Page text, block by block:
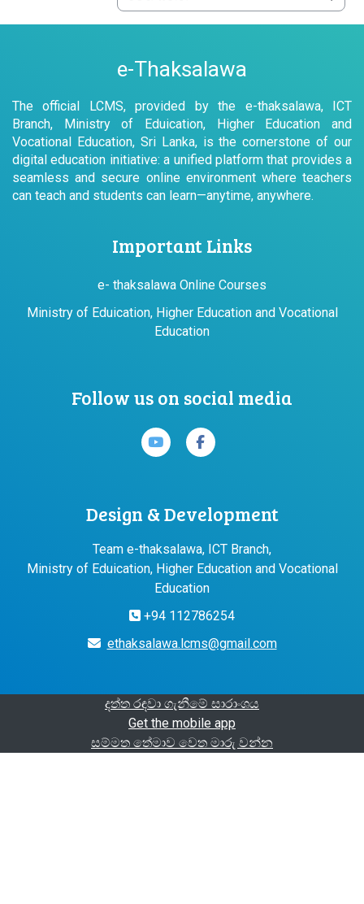
e-Thaksalawa
The official LCMS, provided by the e-thaksalawa, ICT
Branch, Ministry of Eduication, Higher Education and
Vocational Education, Sri Lanka, is the cornerstone of our
digital education initiative: a unified platform that provides a
seamless and secure online environment where teachers
can teach and students can learn—anytime, anywhere.
Important Links
e- thaksalawa Online Courses
Ministry of Eduication, Higher Education and Vocational
Education
Follow us on social media
Design & Development
Team e-thaksalawa, ICT Branch,
Ministry of Eduication, Higher Education and Vocational
Education
+94 112786254
ethaksalawa.lcms@gmail.com
දත්ත රඳවා ගැනීමේ සාරාංශය
Get the mobile app
සම්මත තේමාව වෙත මාරු වන්න